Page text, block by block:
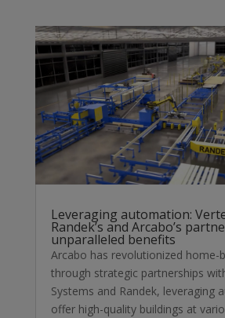
Leveraging automation:
Randek’s and Arcabo’s
unparalleled benefits
Arcabo has revolutionized home-
through strategic partnerships
Systems and Randek, leveraging
offer high-quality buildings at